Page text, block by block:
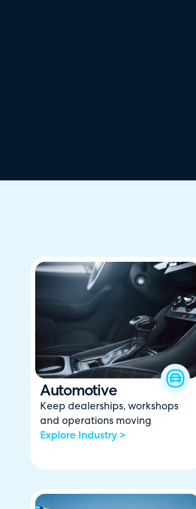
Automotive
Keep dealerships, workshops
and operations moving
Explore Industry >